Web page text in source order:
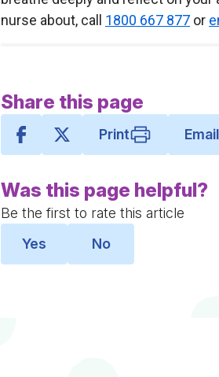
nurse about, call 1800 667 877 or
Share this page
Print Email
Was this page helpful?
Be the first to rate this article
Yes
No